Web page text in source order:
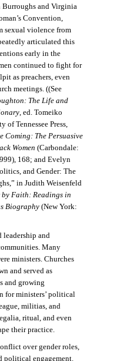
Burroughs and Virginia
Convention,
sexual violence from
articulated this
early in the
continued to fight for
as preachers, even
meetings. ((See
The Life and
, ed. Tomeiko
Tennessee Press,
Coming: The Persuasive
Women (Carbondale:
168; and Evelyn
and Gender: The
in Judith Weisenfeld
by Faith: Readings in
Biography(New York:
leadership and
Many
ministers. Churches
and served as
and growing
for ministers’ political
militias, and
ritual, and even
their practice.
over gender roles,
political engagement.